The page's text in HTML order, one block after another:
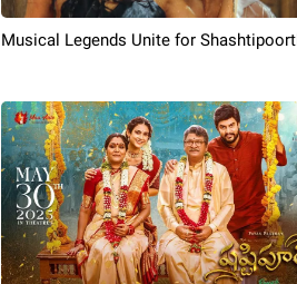
Musical Legends Unite for